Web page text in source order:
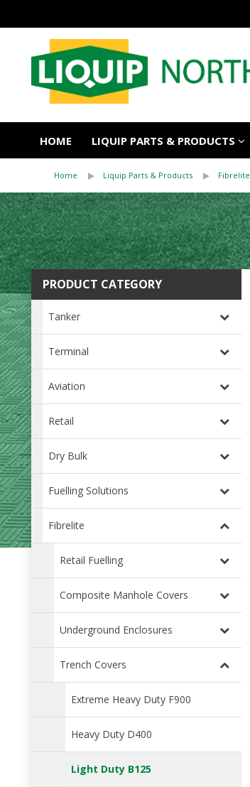
HOME LIQUIP PARTS & PRODUCTS
Home Liquip Parts & Products Fibrelite
PRODUCT CATEGORY
Tanker
Terminal
Aviation
Retail
Dry Bulk
Fuelling Solutions
Fibrelite
Retail Fuelling
Composite Manhole Covers
Underground Enclosures
Trench Covers
Extreme Heavy Duty F900
Heavy Duty D400
Light Duty B125